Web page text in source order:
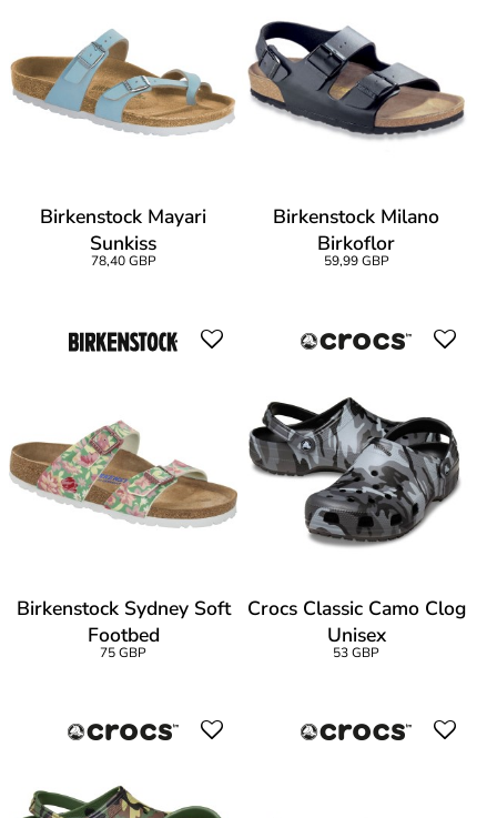
Birkenstock Mayari
Sunkiss
78,40 GBP
Birkenstock Milano
Birkoflor
59,99 GBP
Birkenstock Sydney Soft
Footbed
75 GBP
Crocs Classic Camo Clog
Unisex
53 GBP